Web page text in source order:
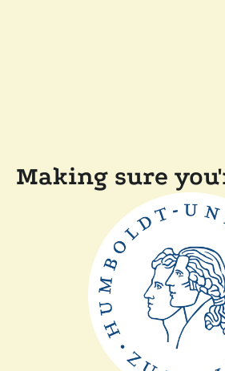
Making sure